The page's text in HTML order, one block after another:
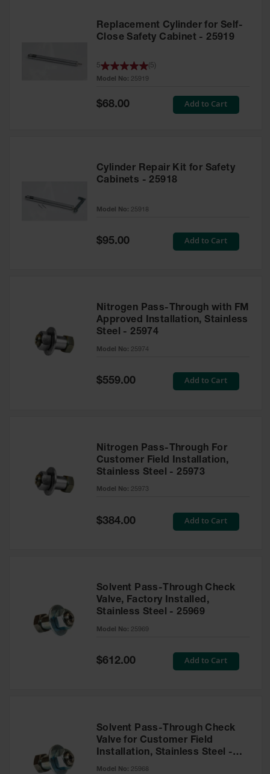
Replacement Cylinder for Self-
Close Safety Cabinet - 25919
Model No: 25919
5 5
Special
Price
$68.00 Add to Cart
Cylinder Repair Kit for Safety
Cabinets - 25918
Model No: 25918
Special
Price
$95.00 Add to Cart
Nitrogen Pass-Through with FM
Approved Installation, Stainless
Steel - 25974
Model No: 25974
Special
$559.00 Add to Cart
Nitrogen Pass-Through For
Customer Field Installation,
Stainless Steel - 25973
Model No: 25973
Special
Price
$384.00 Add to Cart
Solvent Pass-Through Check
Valve, Factory Installed,
Stainless Steel - 25969
Model No: 25969
Special
Price
$612.00 Add to Cart
Solvent Pass-Through Check
Valve for Customer Field
Installation, Stainless Steel -
25968
Model No: 25968